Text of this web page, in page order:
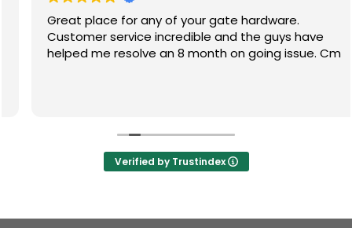
Great place for any of your gate hardware.
Customer service incredible and the guys have
helped me resolve an 8 month on going issue. Cm
Verified by Trustindex